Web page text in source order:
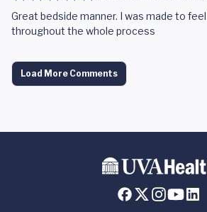
Great bedside manner. I was made to
throughout the whole process
Load More Comments